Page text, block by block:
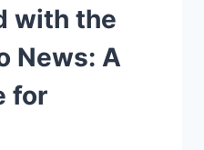
with the
News: A
for